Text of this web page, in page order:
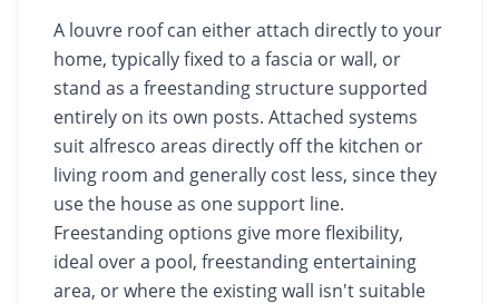
A louvre roof can either attach directly to your
home, typically fixed to a fascia or wall, or
stand as a freestanding structure supported
entirely on its own posts. Attached systems
suit alfresco areas directly off the kitchen or
living room and generally cost less, since they
use the house as one support line.
Freestanding options give more flexibility,
ideal over a pool, freestanding entertaining
area, or where the existing wall isn't suitable